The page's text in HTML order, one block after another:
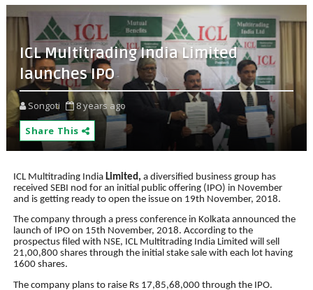
ICL Multitrading India Limited
launches IPO
Songoti
8 years ago
Share This
ICL Multitrading IndiaLimited, a diversified business group has
received SEBI nod for an initial public offering (IPO) in November
and is getting ready to open the issue on 19th November, 2018.
The company through a press conference in Kolkata announced the
launch of IPO on 15th November, 2018. According to the
prospectus filed with NSE, ICL Multitrading India Limited will sell
21,00,800 shares through the initial stake sale with each lot having
1600 shares.
The company plans to raise Rs 17,85,68,000 through the IPO.